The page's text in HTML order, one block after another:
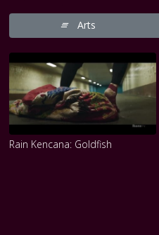
Arts
Rain Kencana: Goldfish